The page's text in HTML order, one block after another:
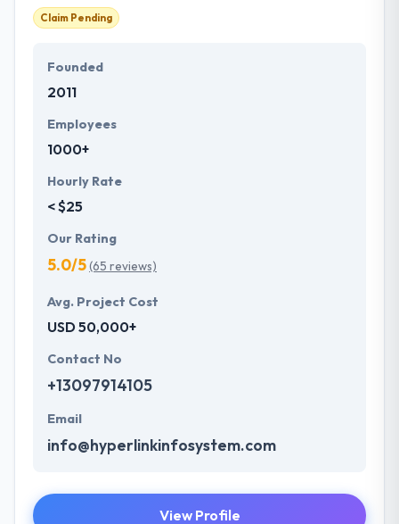
Claim Pending
Founded
2011
Employees
1000+
Hourly Rate
< $25
Our Rating
5.0/5(65 reviews)
Avg. Project Cost
USD 50,000+
Contact No
+13097914105
Email
info@hyperlinkinfosystem.com
View Profile